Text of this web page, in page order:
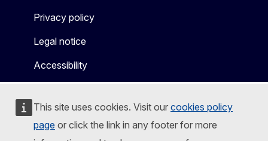
This site uses cookies. Visit our cookies policy
page or click the link in any footer for more
Privacy policy
Legal notice
Accessibility